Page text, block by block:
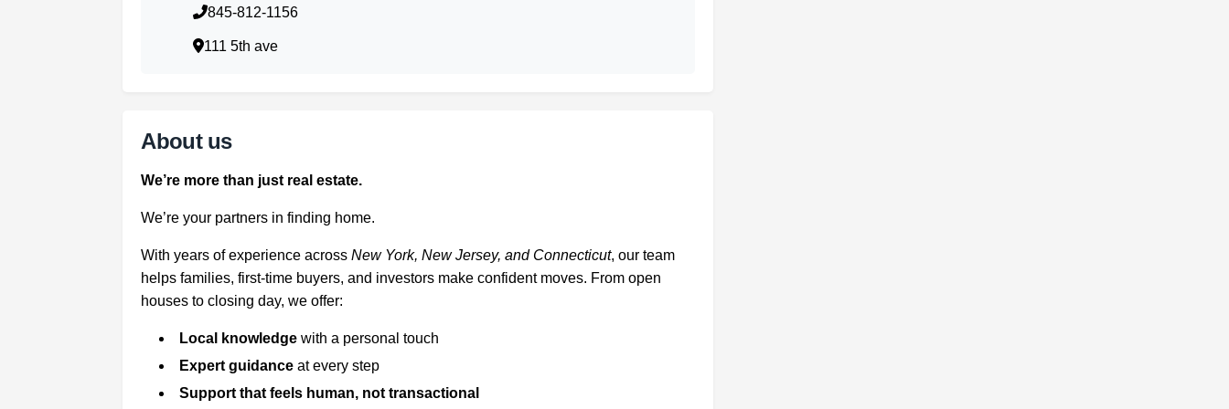
845-812-1156
111 5th ave
About us
We’re more than just real estate.
We’re your partners in finding home.
With years of experience acrossNew York, New Jersey, and Connecticut, our team
helps families, first-time buyers, and investors make confident moves. From open
houses to closing day, we offer:
Local knowledge with a personal touch
Expert guidance at every step
Support that feels human, not transactional